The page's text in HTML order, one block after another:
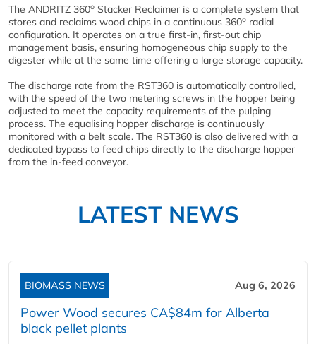
The ANDRITZ 360o Stacker Reclaimer is a complete system that
stores and reclaims wood chips in a continuous 360o radial
configuration. It operates on a true first-in, first-out chip
management basis, ensuring homogeneous chip supply to the
digester while at the same time offering a large storage capacity.
The discharge rate from the RST360 is automatically controlled,
with the speed of the two metering screws in the hopper being
adjusted to meet the capacity requirements of the pulping
process. The equalising hopper discharge is continuously
monitored with a belt scale. The RST360 is also delivered with a
dedicated bypass to feed chips directly to the discharge hopper
from the in-feed conveyor.
LATEST NEWS
BIOMASS NEWS Aug 6, 2026
Power Wood secures CA$84m for Alberta
black pellet plants